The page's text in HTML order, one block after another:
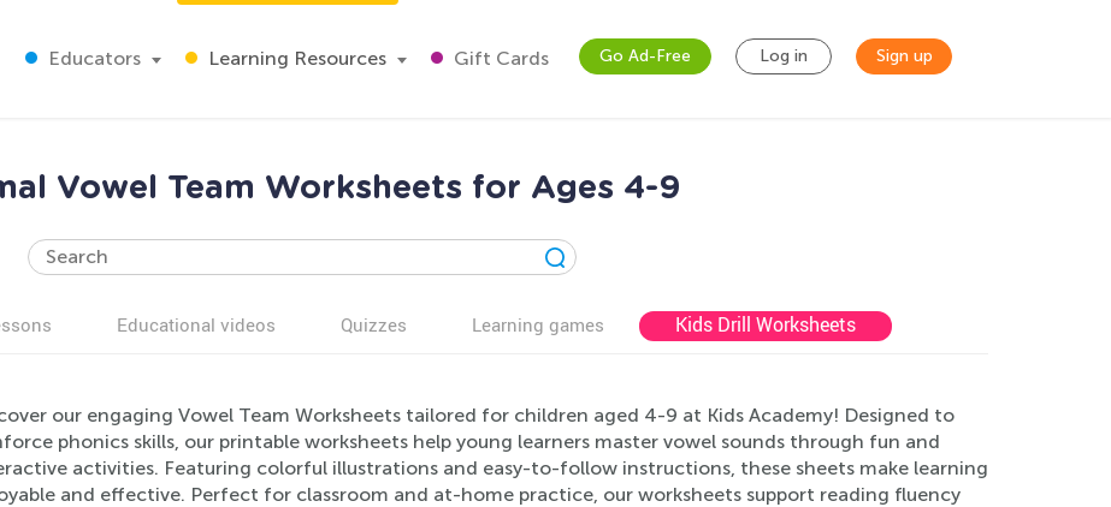
Educators Learning Resources Gift Cards Go Ad-Free Log in Sign up
Vowel Team Worksheets for Ages 4-9
Educational videos Quizzes Learning games Kids Drill Worksheets
our engaging Vowel Team Worksheets tailored for children aged 4-9 at Kids Academy! Designed to
phonics skills, our printable worksheets help young learners master vowel sounds through fun and
activities. Featuring colorful illustrations and easy-to-follow instructions, these sheets make learning
and effective. Perfect for classroom and at-home practice, our worksheets support reading fluency